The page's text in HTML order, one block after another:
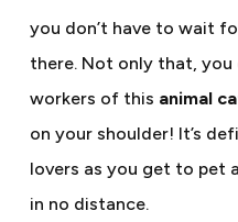
you don’t have to wait
there. Not only that, you
workers of this animal
on your shoulder! It’s
lovers as you get to pet
in no distance.